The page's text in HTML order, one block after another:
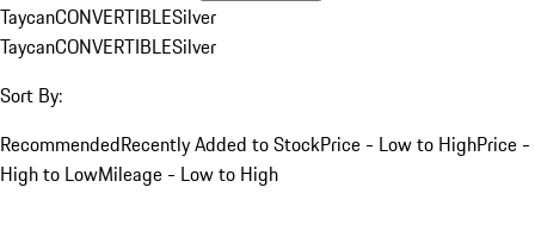
TaycanCONVERTIBLESilver
TaycanCONVERTIBLESilver
Sort By:
RecommendedRecently Added to StockPrice - Low to HighPrice -
High to LowMileage - Low to High